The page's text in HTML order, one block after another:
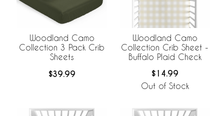
Woodland Camo
Collection 3 Pack Crib
Sheets
$39.99
Woodland Camo
Collection Crib Sheet -
Buffalo Plaid Check
$14.99
Out of Stock